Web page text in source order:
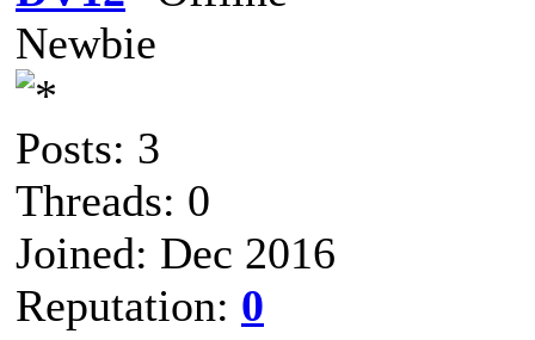
Newbie
Posts: 3
Threads: 0
Joined: Dec 2016
Reputation: 0